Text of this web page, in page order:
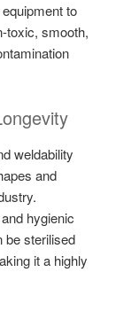
to
toxic, smooth,
weldability
and
hygienic
be sterilised
it a highly